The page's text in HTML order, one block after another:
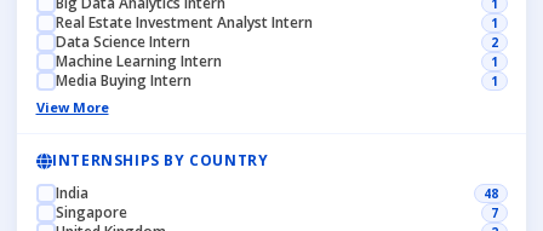
Real Estate Investment Analyst Intern 1
Data Science Intern 2
Machine Learning Intern 1
Media Buying Intern 1
View More
INTERNSHIPS BY COUNTRY
India
48
Singapore 7